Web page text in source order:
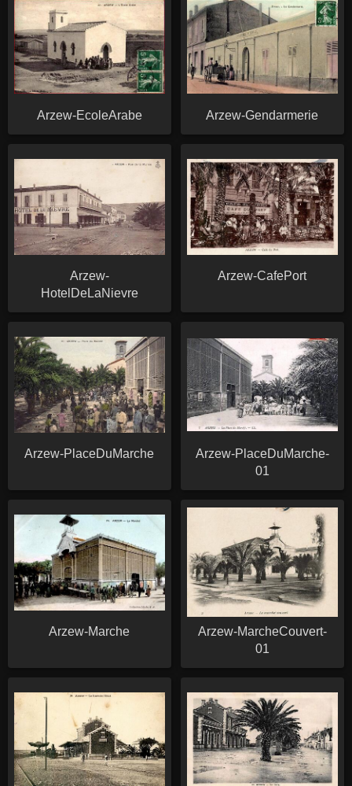
Arzew-EcoleArabe Arzew-Gendarmerie
Arzew-
HotelDeLaNievre
Arzew-CafePort
Arzew-PlaceDuMarche
Arzew-PlaceDuMarche-
01
Arzew-Marche
Arzew-MarcheCouvert-
01